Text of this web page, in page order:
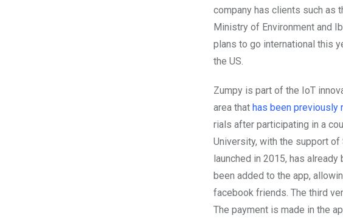
company has clients such as
Ministry of Environment and
plans to go international this
the US.
Zumpy is part of the IoT
area that has been previously
rials after participating in a
University, with the support of
launched in 2015, has
been added to the app,
facebook friends. The third
The payment is made in the